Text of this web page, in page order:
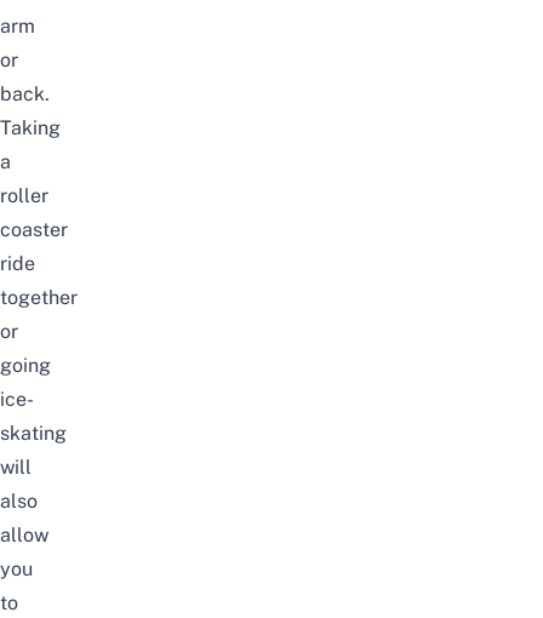
arm
or
back.
Taking
a
roller
coaster
ride
together
or
going
ice-
skating
will
also
allow
you
to